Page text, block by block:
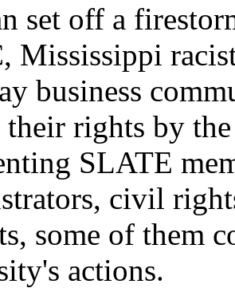
set off a
Mississippi
business
their rights by
SLATE
civil
some of them
actions.